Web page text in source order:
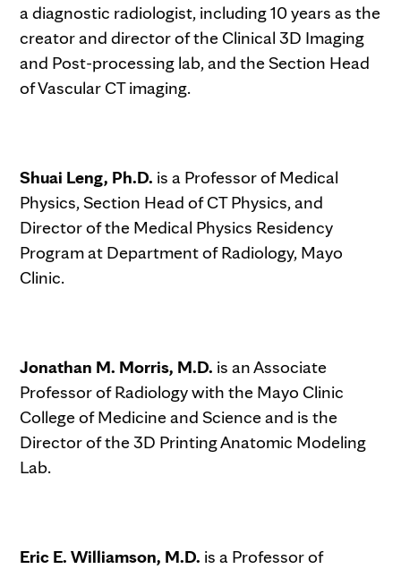
a diagnostic radiologist, including 10 years as the
creator and director of the Clinical 3D Imaging
and Post-processing lab, and the Section Head
of Vascular CT imaging.
Shuai Leng, Ph.D. is a Professor of Medical
Physics, Section Head of CT Physics, and
Director of the Medical Physics Residency
Program at Department of Radiology, Mayo
Clinic.
Jonathan M. Morris, M.D. is an Associate
Professor of Radiology with the Mayo Clinic
College of Medicine and Science and is the
Director of the 3D Printing Anatomic Modeling
Lab.
Eric E. Williamson, M.D. is a Professor of